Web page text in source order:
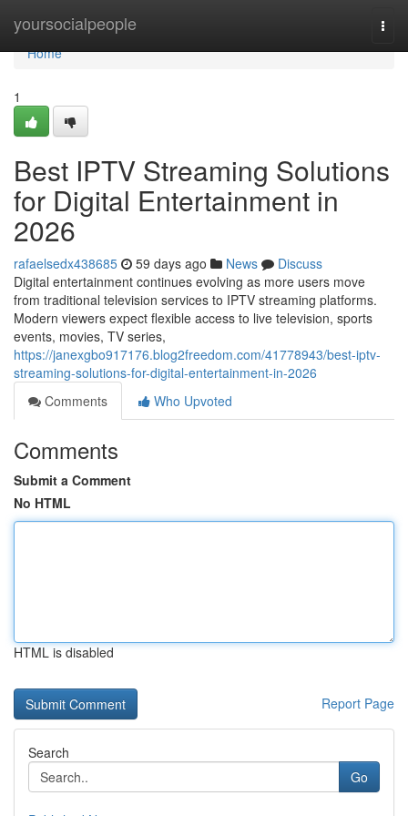
yoursocialpeople
Home
Home
1
Best IPTV Streaming Solutions
for Digital Entertainment in
2026
rafaelsedx438685 59 days ago News
Discuss
Digital entertainment continues evolving as more users move
from traditional television services to IPTV streaming platforms.
Modern viewers expect flexible access to live television, sports
events, movies, TV series,
https://janexgbo917176.blog2freedom.com/41778943/best-iptv-
streaming-solutions-for-digital-entertainment-in-2026
Comments
Who Upvoted
Comments
Submit a Comment
No HTML
HTML is disabled
Report Page
Search
Go